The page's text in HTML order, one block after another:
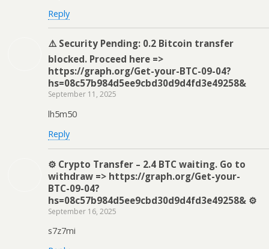
Reply
⚠️ Security Pending: 0.2 Bitcoin transfer
blocked. Proceed here =>
https://graph.org/Get-your-BTC-09-04?
hs=08c57b984d5ee9cbd30d9d4fd3e49258&
September 11, 2025
lh5m50
Reply
⚙ Crypto Transfer – 2.4 BTC waiting. Go to
withdraw => https://graph.org/Get-your-
BTC-09-04?
hs=08c57b984d5ee9cbd30d9d4fd3e49258& ⚙
September 16, 2025
s7z7mi